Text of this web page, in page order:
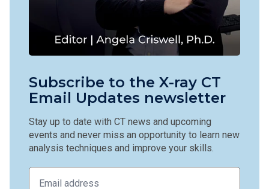
Subscribe to the X-ray CT
Email Updates newsletter
Stay up to date with CT news and upcoming
events and never miss an opportunity to learn new
analysis techniques and improve your skills.